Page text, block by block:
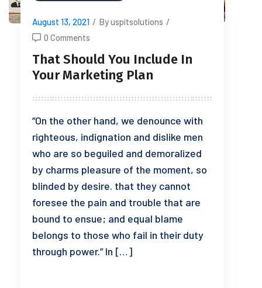
August 13, 2021 / By uspitsolutions /
0 Comments
That Should You Include In
Your Marketing Plan
“On the other hand, we denounce with
righteous, indignation and dislike men
who are so beguiled and demoralized
by charms pleasure of the moment, so
blinded by desire. that they cannot
foresee the pain and trouble that are
bound to ensue; and equal blame
belongs to those who fail in their duty
through power.” In […]